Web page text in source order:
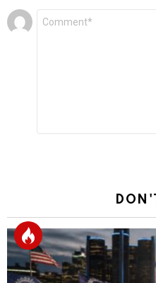
Leave
a